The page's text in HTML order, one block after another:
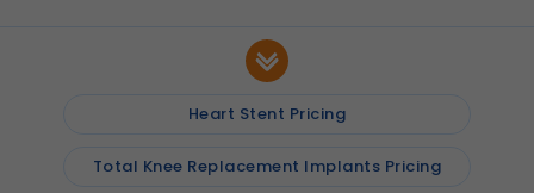
Heart Stent Pricing
Total Knee Replacement Implants Pricing